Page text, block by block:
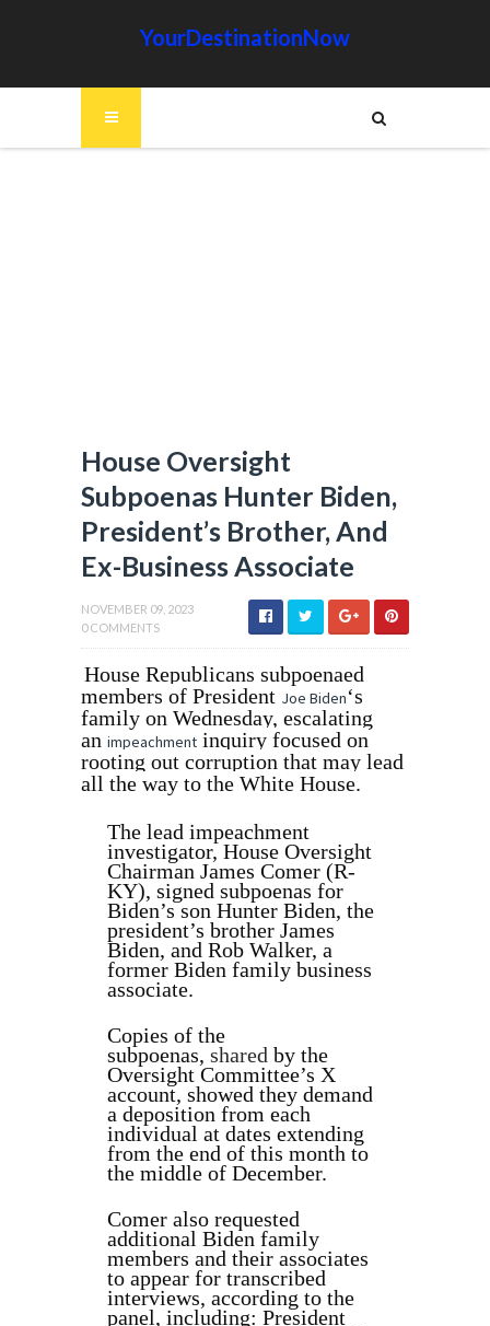
YourDestinationNow
House Oversight
Subpoenas Hunter Biden,
President’s Brother, And
Ex-Business Associate
NOVEMBER 09, 2023
0 COMMENTS
House Republicans subpoenaed
members of President Joe Biden‘s
family on Wednesday, escalating
an impeachment inquiry focused on
rooting out corruption that may lead
all the way to the White House.
The lead impeachment
investigator, House Oversight
Chairman James Comer (R-
KY), signed subpoenas for
Biden’s son Hunter Biden, the
president’s brother James
Biden, and Rob Walker, a
former Biden family business
associate.
Copies of the
subpoenas, shared by the
Oversight Committee’s X
account, showed they demand
a deposition from each
individual at dates extending
from the end of this month to
the middle of December.
Comer also requested
additional Biden family
members and their associates
to appear for transcribed
interviews, according to the
panel, including: President